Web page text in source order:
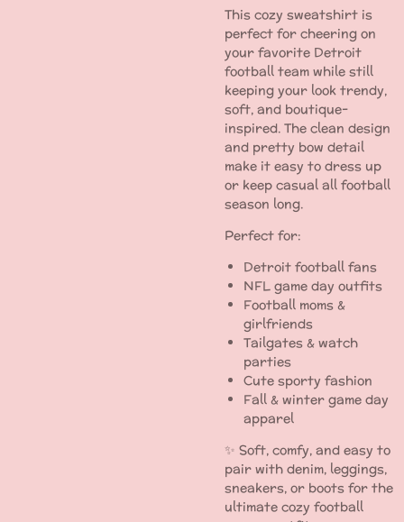
This cozy sweatshirt is
perfect for cheering on
your favorite Detroit
football team while still
keeping your look trendy,
soft, and boutique-
inspired. The clean design
and pretty bow detail
make it easy to dress up
or keep casual all football
season long.
Perfect for:
Detroit football fans
NFL game day outfits
Football moms &
girlfriends
Tailgates & watch
parties
Cute sporty fashion
Fall & winter game day
apparel
✨ Soft, comfy, and easy to
pair with denim, leggings,
sneakers, or boots for the
ultimate cozy football